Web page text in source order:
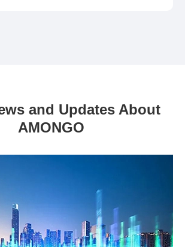
and Updates About
AMONGO